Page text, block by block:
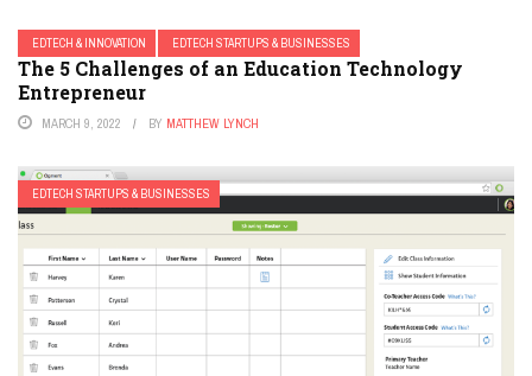
EDTECH & INNOVATION EDTECH STARTUPS & BUSINESSES
The 5 Challenges of an Education Technology
Entrepreneur
MARCH 9, 2022 BY MATTHEW LYNCH
EDTECH STARTUPS & BUSINESSES